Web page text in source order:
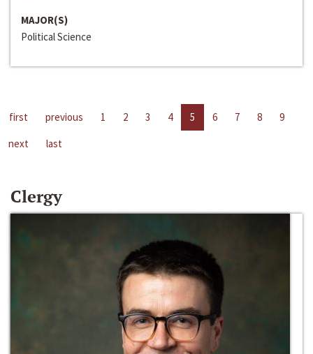
MAJOR(S)
Political Science
first previous 1 2 3 4 5 6 7 8
9
next
last
Clergy